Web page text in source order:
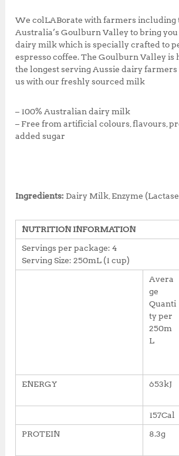
k
We colLABorate with farmers including
Australia’s Goulburn Valley to bring you
dairy milk which is specially crafted to
espresso coffee. The Goulburn Valley is
the longest serving Aussie dairy
us with our freshly sourced milk
– 100% Australian dairy milk
– Free from artificial colours, flavours,
added sugar
Ingredients: Dairy Milk, Enzyme
NUTRITION INFORMATION
Servings per package: 4
Serving Size: 250mL (1 cup)
Avera
ge
Quanti
ty per
250m
L
ENERGY 653kJ
157Cal
PROTEIN
8.3g